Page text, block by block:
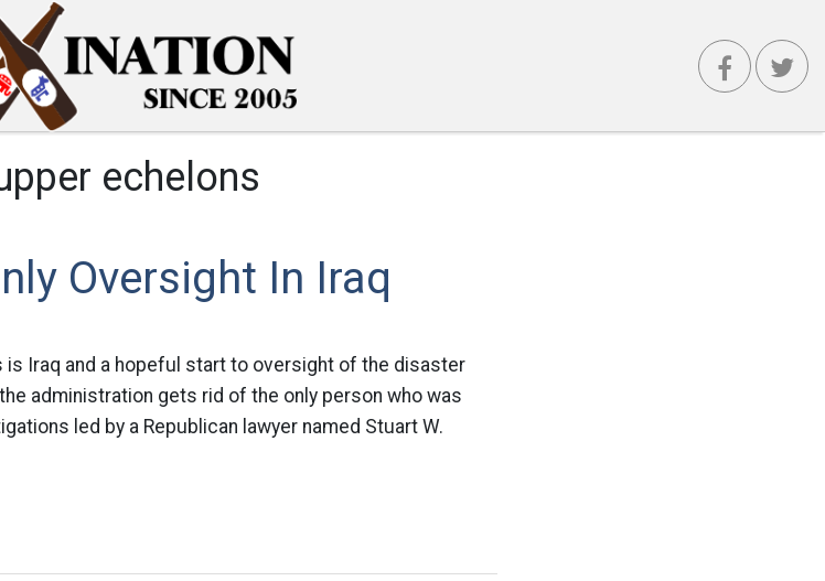
echelons
Oversight In Iraq
is Iraq and a hopeful start to oversight of the disaster
administration gets rid of the only person who was
led by a Republican lawyer named Stuart W.